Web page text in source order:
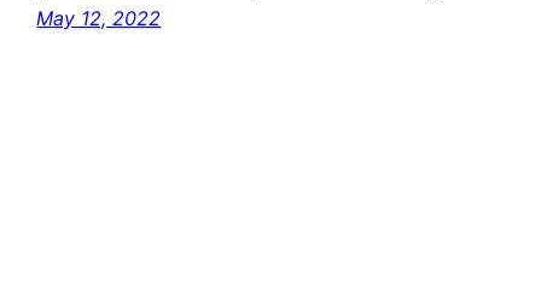
May 12, 2022